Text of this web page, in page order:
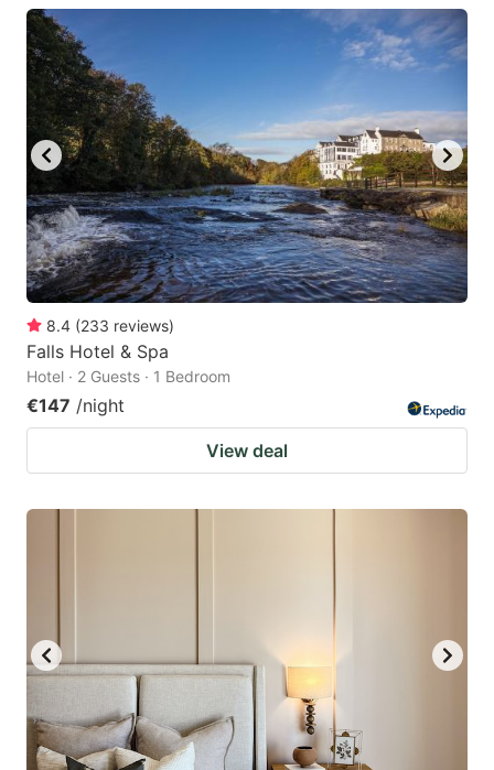
8.4 (233 reviews)
Falls Hotel & Spa
Hotel · 2 Guests · 1 Bedroom
€147 /night
View deal